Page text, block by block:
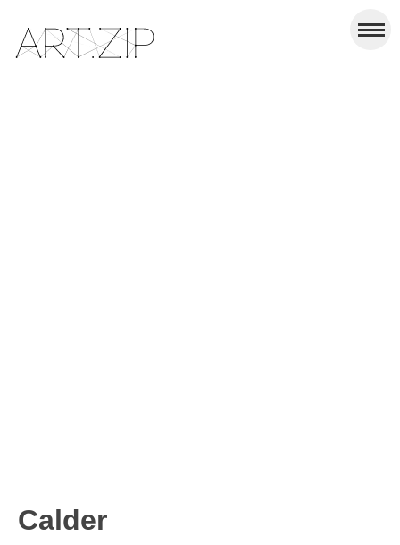
Calder